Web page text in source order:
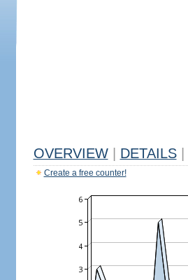
OVERVIEW DETAILS
Create a free counter!